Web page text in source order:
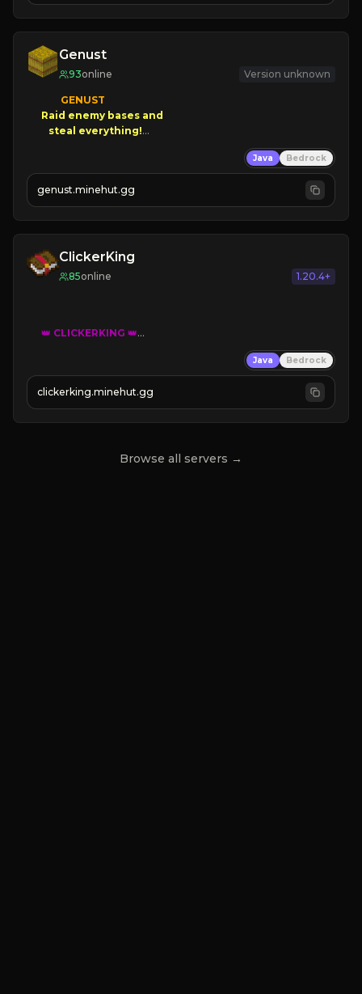
Genust
93online Version unknown
GENUST
Raid enemy bases and
NEW Season!
Java Bedrock
genust.minehut.gg
ClickerKing
85online 1.20.4+
👑 CLICKERKING 👑
»» CLICK TO PLAY «««
Java Bedrock
clickerking.minehut.gg
Browse all servers →